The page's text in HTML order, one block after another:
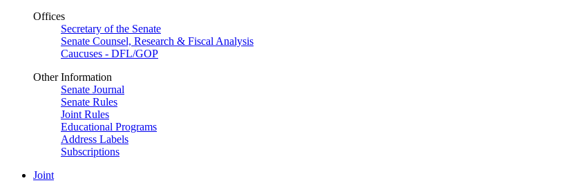
Offices
Secretary of the Senate
Senate Counsel, Research & Fiscal Analysis
Caucuses - DFL/GOP
Other Information
Senate Journal
Senate Rules
Joint Rules
Educational Programs
Address Labels
Subscriptions
Joint